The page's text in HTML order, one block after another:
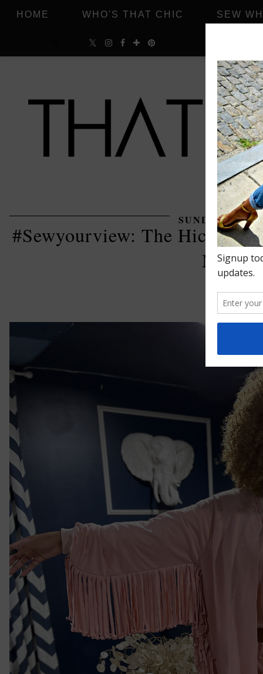
HOME WHO'S THAT CHIC SEW
SUNDAY,
#Sewyourview: The Hickory
Mood